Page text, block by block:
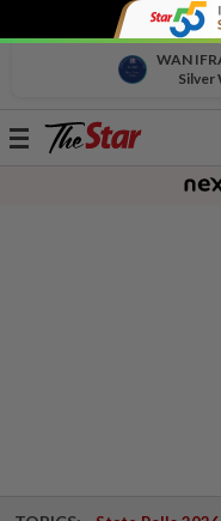
WAN
Silver
Toggle